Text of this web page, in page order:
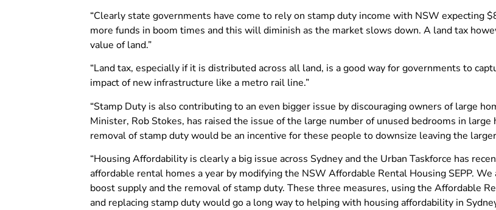
“Clearly state governments have come to rely on stamp duty income with NSW expecting
more funds in boom times and this will diminish as the market slows down. A land tax
value of land.”
“Land tax, especially if it is distributed across all land, is a good way for governments to
impact of new infrastructure like a metro rail line.”
“Stamp Duty is also contributing to an even bigger issue by discouraging owners of large
Minister, Rob Stokes, has raised the issue of the large number of unused bedrooms in
removal of stamp duty would be an incentive for these people to downsize leaving the
“Housing Affordability is clearly a big issue across Sydney and the Urban Taskforce has
affordable rental homes a year by modifying the NSW Affordable Rental Housing SEPP.
boost supply and the removal of stamp duty. These three measures, using the Affordable
and replacing stamp duty would go a long way to helping with housing affordability in